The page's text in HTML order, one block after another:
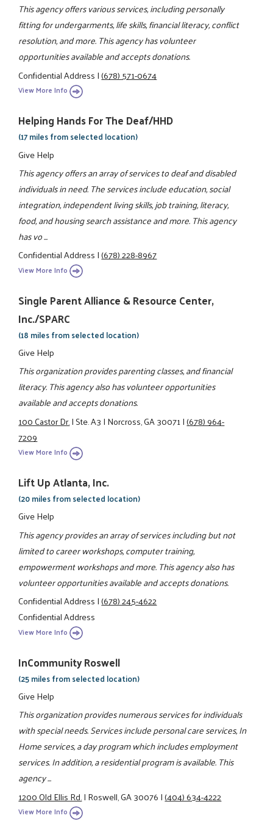
This agency offers various services, including personally
fitting for undergarments, life skills, financial literacy, conflict
resolution, and more. This agency has volunteer
opportunities available and accepts donations.
Confidential Address|(678) 571-0674
View More Info
Helping Hands For The Deaf/HHD
(17 miles from selected location)
Give Help
This agency offers an array of services to deaf and disabled
individuals in need. The services include education, social
integration, independent living skills, job training, literacy,
food, and housing search assistance and more. This agency
has vo ...
Confidential Address|(678) 228-8967
View More Info
Single Parent Alliance & Resource Center,
Inc./SPARC
(18 miles from selected location)
Give Help
This organization provides parenting classes, and financial
literacy. This agency also has volunteer opportunities
available and accepts donations.
100 Castor Dr.|Ste. A3|Norcross, GA 30071|(678) 964-
7209
View More Info
Lift Up Atlanta, Inc.
(20 miles from selected location)
Give Help
This agency provides an array of services including but not
limited to career workshops, computer training,
empowerment workshops and more. This agency also has
volunteer opportunities available and accepts donations.
Confidential Address|(678) 245-4622
Confidential Address
View More Info
InCommunity Roswell
(25 miles from selected location)
Give Help
This organization provides numerous services for individuals
with special needs. Services include personal care services, In
Home services, a day program which includes employment
services. In addition, a residential program is available. This
agency ...
1200 Old Ellis Rd.|Roswell, GA 30076|(404) 634-4222
View More Info